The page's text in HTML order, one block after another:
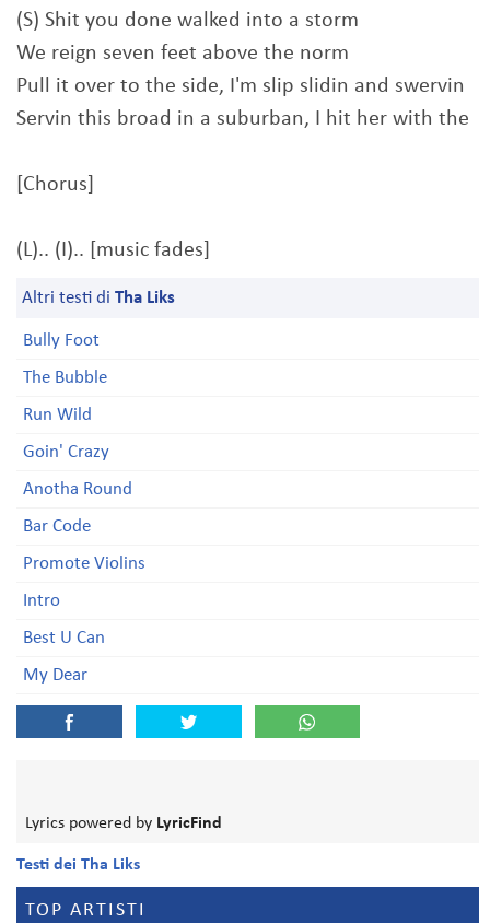
(S) Shit you done walked into a storm
We reign seven feet above the norm
Pull it over to the side, I'm slip slidin and swervin
Servin this broad in a suburban, I hit her with the
[Chorus]
(L).. (I).. [music fades]
Altri testi di Tha Liks
Bully Foot
The Bubble
Run Wild
Goin' Crazy
Anotha Round
Bar Code
Promote Violins
Intro
Best U Can
My Dear
Lyrics powered by LyricFind
Testi dei Tha Liks
TOP ARTISTI